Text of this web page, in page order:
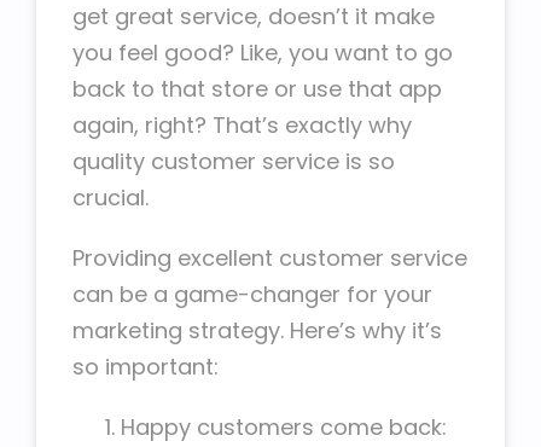
get great service, doesn’t it make
you feel good? Like, you want to go
back to that store or use that app
again, right? That’s exactly why
quality customer service is so
crucial.
Providing excellent customer service
can be a game-changer for your
marketing strategy. Here’s why it’s
so important:
Happy customers come back: